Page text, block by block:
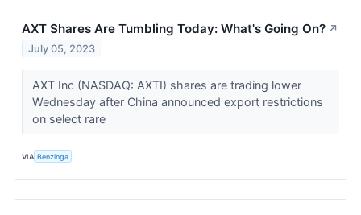
AXT Shares Are Tumbling Today: What's Going On? ↗
July 05, 2023
AXT Inc (NASDAQ: AXTI) shares are trading lower
Wednesday after China announced export restrictions
on select rare
VIA Benzinga